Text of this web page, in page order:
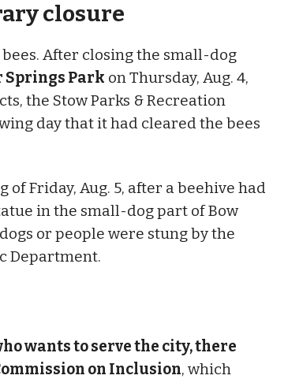
closure
After closing the small-dog
Springs Park on Thursday, Aug. 4,
the Stow Parks & Recreation
day that it had cleared the bees
Friday, Aug. 5, after a beehive had
in the small-dog part of Bow
or people were stung by the
Department.
wants to serve the city, there
on Inclusion, which